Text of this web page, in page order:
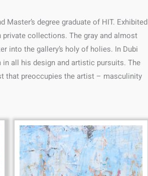
degree graduate of HIT. Exhibited
collections. The gray and almost
into the gallery’s holy of holies. In Dubi
all his design and artistic pursuits. The
that preoccupies the artist – masculinity